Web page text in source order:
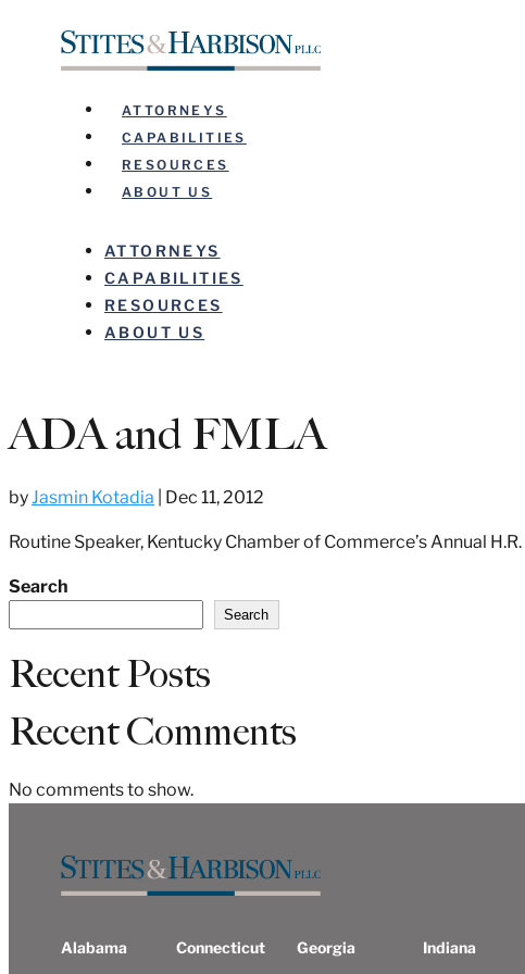
ATTORNEYS
CAPABILITIES
RESOURCES
ABOUT US
ATTORNEYS
CAPABILITIES
RESOURCES
ABOUT US
ADA and FMLA
byJasmin Kotadia Dec 11, 2012
Routine Speaker, Kentucky Chamber of Commerce’s Annual
Search
Search
Recent Posts
Recent Comments
No comments to show.
Alabama Connecticut Georgia Indiana